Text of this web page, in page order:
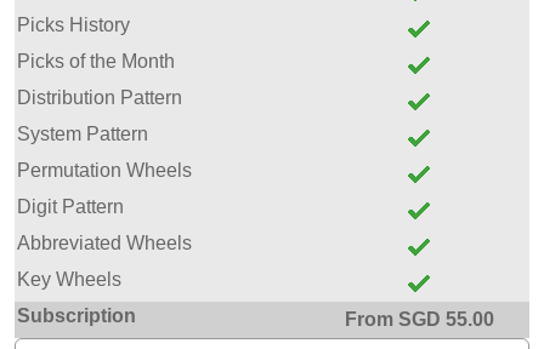
Picks History
Picks of the Month
Distribution Pattern
System Pattern
Permutation Wheels
Digit Pattern
Abbreviated Wheels
Key Wheels
Subscription
From SGD 55.00